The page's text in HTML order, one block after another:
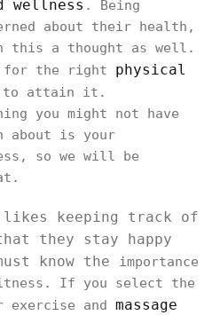
wellness . Being
about their health,
this a thought as well.
for the right physical
to attain it.
you might not have
about is your
so we will be
likes keeping track of
they stay happy
know the importance
If you select the
exercise and massage